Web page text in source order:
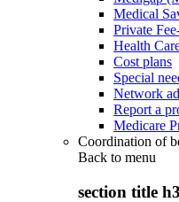
Medical
Private
Health
Cost plans
Special
Network
Report a
Medicare
Coordination of
Back to menu
section title h3